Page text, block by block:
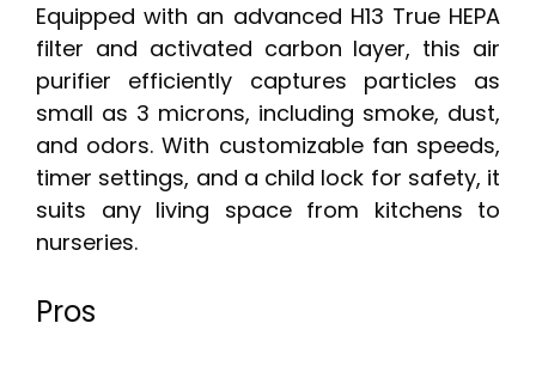
Equipped with an advanced H13 True HEPA
filter and activated carbon layer, this air
purifier efficiently captures particles as
small as 3 microns, including smoke, dust,
and odors. With customizable fan speeds,
timer settings, and a child lock for safety, it
suits any living space from kitchens to
nurseries.
Pros